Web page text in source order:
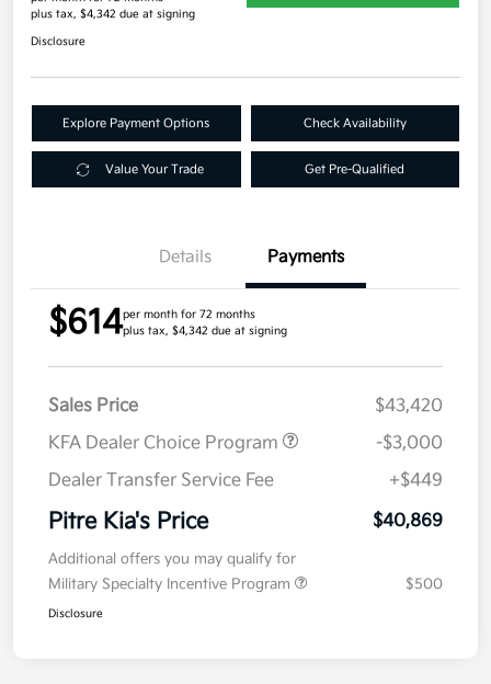
plus tax, $4,342 due at signing
Disclosure
Explore Payment Options Check Availability
Value Your Trade Get Pre-Qualified
Details Payments
$614per month for 72 months
plus tax, $4,342 due at signing
Sales Price
$43,420
KFA Dealer Choice Program
-$3,000
Dealer Transfer Service Fee
+$449
Pitre Kia's Price $40,869
Additional offers you may qualify for
Military Specialty Incentive Program
$500
Disclosure